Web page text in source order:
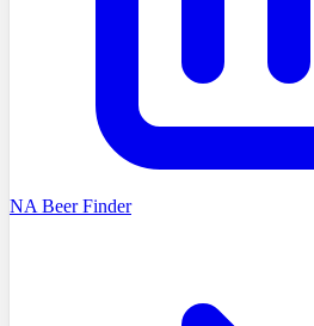
NA Beer Finder